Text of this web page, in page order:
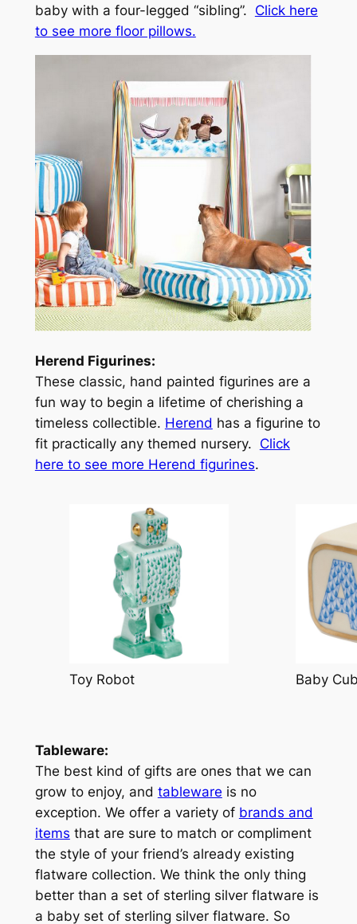
baby with a four-legged “sibling”. Click here
to see more floor pillows.
Herend Figurines:
These classic, hand painted figurines are a
fun way to begin a lifetime of cherishing a
timeless collectible. Herend has a figurine to
fit practically any themed nursery. Click
here to see more Herend figurines.
Toy Robot Baby
Tableware:
The best kind of gifts are ones that we can
grow to enjoy, and tableware is no
exception. We offer a variety of brands and
items that are sure to match or compliment
the style of your friend’s already existing
flatware collection. We think the only thing
better than a set of sterling silver flatware is
a baby set of sterling silver flatware. So